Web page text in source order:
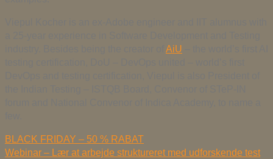
AiU
BLACK FRIDAY – 50 % RABAT
Webinar – Lær at arbejde struktureret med udforskende test